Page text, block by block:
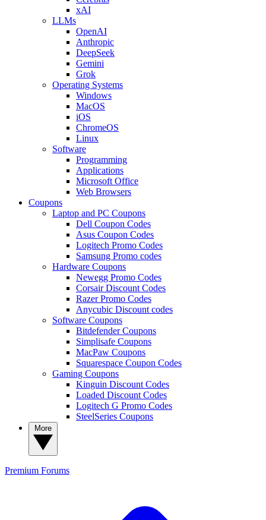
xAI
LLMs
OpenAI
Anthropic
DeepSeek
Gemini
Grok
Operating Systems
Windows
MacOS
iOS
ChromeOS
Linux
Software
Programming
Applications
Microsoft Office
Web Browsers
Coupons
Laptop and PC Coupons
Dell Coupon Codes
Asus Coupon Codes
Logitech Promo Codes
Samsung Promo codes
Hardware Coupons
Newegg Promo Codes
Corsair Discount Codes
Razer Promo Codes
Anycubic Discount codes
Software Coupons
Bitdefender Coupons
Simplisafe Coupons
MacPaw Coupons
Squarespace Coupon Codes
Gaming Coupons
Kinguin Discount Codes
Loaded Discount Codes
Logitech G Promo Codes
SteelSeries Coupons
Premium Forums